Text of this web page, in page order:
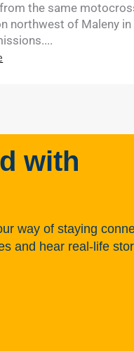
the same
northwest of Maleny in
with
way of staying
and hear real-life